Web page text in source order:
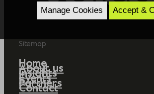
Sitemap
Home
About us
Insights
Events
Partners
Contact
Manage Cookies Accept &